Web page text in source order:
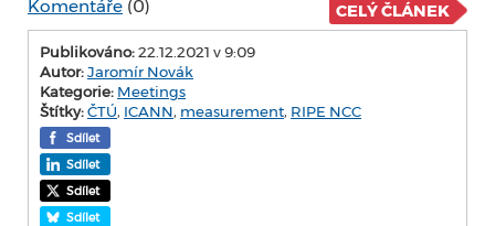
Komentáře (0) CELÝ ČLÁNEK
Publikováno:22.12.2021 v 9:09
Autor:Jaromír Novák
Kategorie: Meetings
Štítky:ČTÚ, ICANN, measurement, RIPE NCC
Sdílet
Sdílet
Sdílet
Sdílet